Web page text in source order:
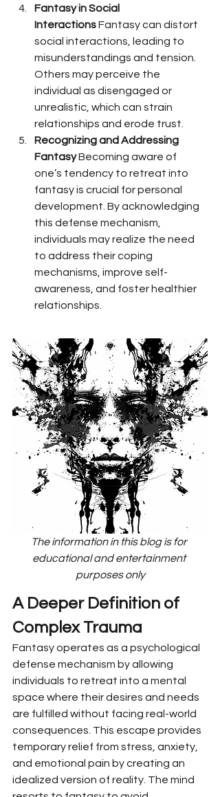
Fantasy in Social
Interactions Fantasy can distort
social interactions, leading to
misunderstandings and tension.
Others may perceive the
individual as disengaged or
unrealistic, which can strain
relationships and erode trust.
Recognizing and Addressing
Fantasy Becoming aware of
one’s tendency to retreat into
fantasy is crucial for personal
development. By acknowledging
this defense mechanism,
individuals may realize the need
to address their coping
mechanisms, improve self-
awareness, and foster healthier
relationships.
The information in this blog is for
educational and entertainment
purposes only
A Deeper Definition of
Complex Trauma
Fantasy operates as a psychological
defense mechanism by allowing
individuals to retreat into a mental
space where their desires and needs
are fulfilled without facing real-world
consequences. This escape provides
temporary relief from stress, anxiety,
and emotional pain by creating an
idealized version of reality. The mind